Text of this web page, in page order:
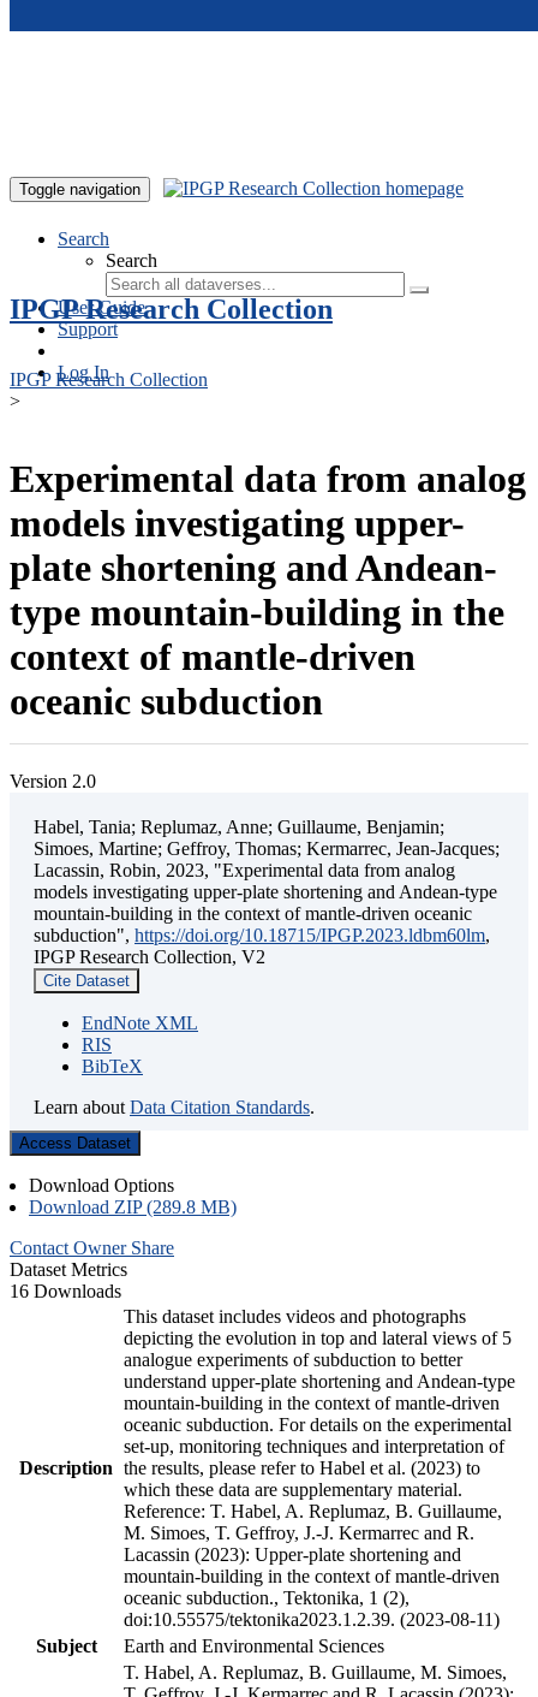
Toggle navigation
Search
Search
User Guide
Support
Log In
IPGP Research Collection
IPGP Research Collection
>
Experimental data from analog
models investigating upper-
plate shortening and Andean-
type mountain-building in the
context of mantle-driven
oceanic subduction
Version 2.0
Habel, Tania; Replumaz, Anne; Guillaume, Benjamin;
Simoes, Martine; Geffroy, Thomas; Kermarrec, Jean-Jacques;
Lacassin, Robin, 2023, "Experimental data from analog
models investigating upper-plate shortening and Andean-type
mountain-building in the context of mantle-driven oceanic
subduction", https://doi.org/10.18715/IPGP.2023.ldbm60lm,
IPGP Research Collection, V2
Cite Dataset
EndNote XML
RIS
BibTeX
Learn about Data Citation Standards.
Access Dataset
Download Options
Download ZIP (289.8 MB)
Contact Owner Share
Dataset Metrics
16 Downloads
Description
This dataset includes videos and photographs
depicting the evolution in top and lateral views of 5
analogue experiments of subduction to better
understand upper-plate shortening and Andean-type
mountain-building in the context of mantle-driven
oceanic subduction. For details on the experimental
set-up, monitoring techniques and interpretation of
the results, please refer to Habel et al. (2023) to
which these data are supplementary material.
Reference: T. Habel, A. Replumaz, B. Guillaume,
M. Simoes, T. Geffroy, J.-J. Kermarrec and R.
Lacassin (2023): Upper-plate shortening and
mountain-building in the context of mantle-driven
oceanic subduction., Tektonika, 1 (2),
doi:10.55575/tektonika2023.1.2.39. (2023-08-11)
Subject
Earth and Environmental Sciences
T. Habel, A. Replumaz, B. Guillaume, M. Simoes,